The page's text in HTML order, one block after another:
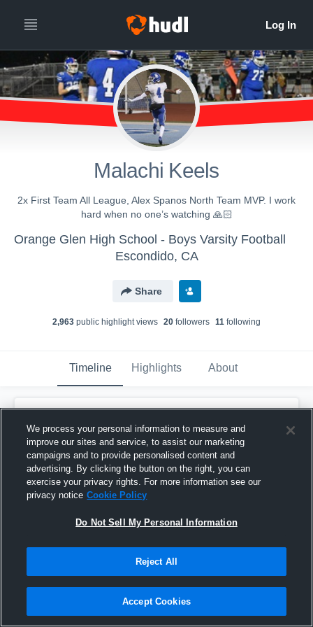
Malachi Keels
2x First Team All League, Alex Spanos North Team MVP. I work
hard when no one’s watching 🙏🏻
Orange Glen High School - Boys Varsity Football
Escondido, CA
Share
2,963 public highlight views 20 followers 11 following
Timeline Highlights About
January 11th, 2022
Pinned
We process your personal information to measure and
improve our sites and service, to assist our marketing
campaigns and to provide personalised content and
advertising. By clicking the button on the right, you can
exercise your privacy rights. For more information see our
privacy notice Cookie Policy
Do Not Sell My Personal Information
Reject All
Accept Cookies